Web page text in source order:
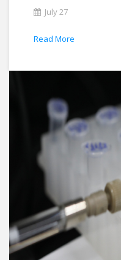
July 27
Read More